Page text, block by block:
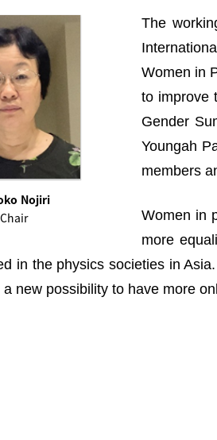
Nojiri
Chair
The
Women in
to improve
Gender
Youngah
members
Women in
more
in the physics societies in
a new possibility to have more